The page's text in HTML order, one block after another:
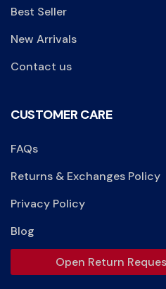
Best Seller
New Arrivals
Contact us
CUSTOMER CARE
FAQs
Returns & Exchanges Policy
Privacy Policy
Blog
Open Return